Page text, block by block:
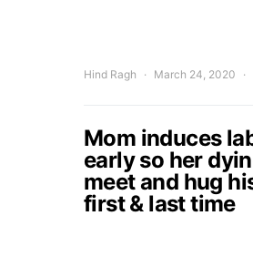
Hind Ragh March 24, 2020
Mom induces
early so her
meet and hug
first & last time